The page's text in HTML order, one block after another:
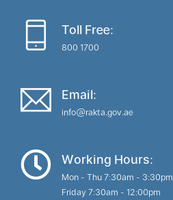
Toll Free:
800 1700
Email:
info@rakta.gov.ae
Working Hours:
Mon - Thu 7:30am - 3:30pm
Friday 7:30am - 12:00pm